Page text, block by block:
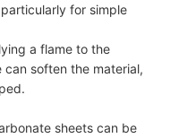
for simple
a flame to the
soften the material,
sheets can be